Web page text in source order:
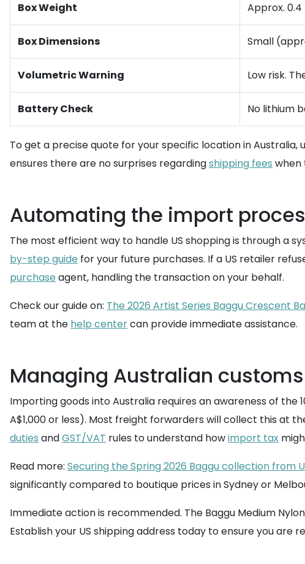
Box Weight Approx.
Box Dimensions Small
Volumetric Warning Low risk.
Battery Check No lithium
To get a precise quote for your specific location in Australia,
ensures there are no surprises regardingshipping fees when
Automating the import
The most efficient way to handle US shopping is through a
by-step guide for your future purchases. If a US retailer
purchase agent, handling the transaction on your behalf.
Check our guide on: The 2026 Artist Series Baggu Crescent
team at the help centercan provide immediate assistance.
Managing Australian
Importing goods into Australia requires an awareness of the
A$1,000 or less). Most freight forwarders will collect this at
duties andGST/VAT rules to understand howimport tax
Read more: Securing the Spring 2026 Baggu collection
significantly compared to boutique prices in Sydney or
Immediate action is recommended. The Baggu Medium
Establish your US shipping address today to ensure you are